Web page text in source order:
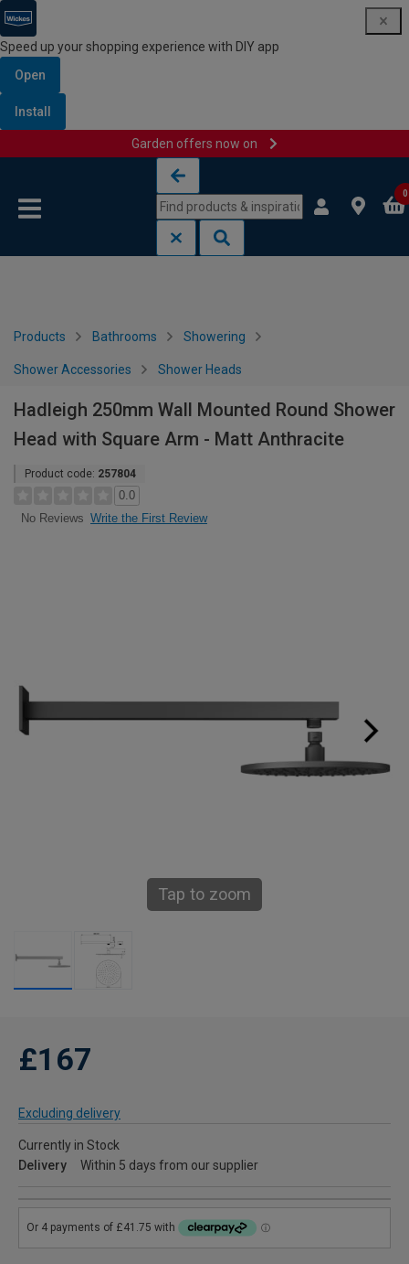
Speed up your shopping experience with DIY app
Open
Install
Garden offers now on
0
Products Bathrooms Showering
Shower Accessories Shower Heads
Hadleigh 250mm Wall Mounted Round Shower
Head with Square Arm - Matt Anthracite
Product code: 257804
0.0
No Reviews Write the First Review
Tap to zoom
£167
Excluding delivery
Currently in Stock
Delivery
Within 5 days from our supplier